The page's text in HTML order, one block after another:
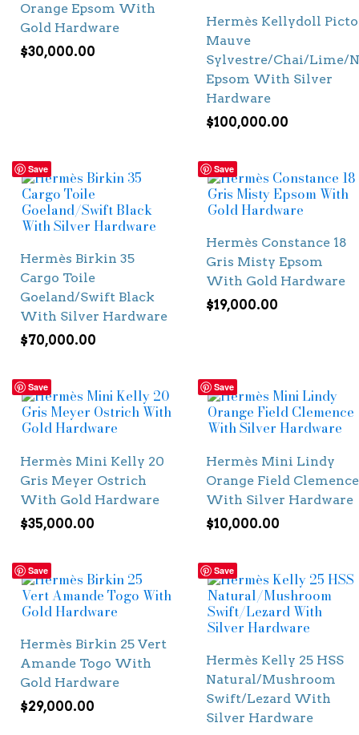
Orange Epsom With
Gold Hardware
$30,000.00
Hermès Kellydoll Picto
Mauve
Sylvestre/Chai/Lime/
Epsom With Silver
Hardware
$100,000.00
Save
Hermès Birkin 35
Cargo Toile
Goeland/Swift Black
With Silver Hardware
$70,000.00
Save
Hermès Constance 18
Gris Misty Epsom
With Gold Hardware
$19,000.00
Save
Hermès Mini Kelly 20
Gris Meyer Ostrich
With Gold Hardware
$35,000.00
Save
Hermès Mini Lindy
Orange Field Clemence
With Silver Hardware
$10,000.00
Save
Hermès Birkin 25 Vert
Amande Togo With
Gold Hardware
$29,000.00
Save
Hermès Kelly 25 HSS
Natural/Mushroom
Swift/Lezard With
Silver Hardware